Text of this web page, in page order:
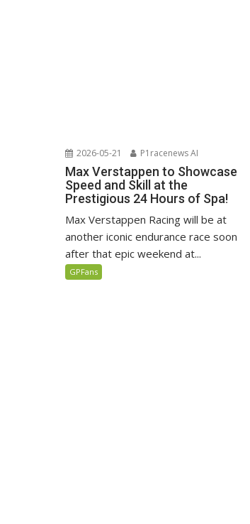
2026-05-21 P1racenews AI
Max Verstappen to Showcase
Speed and Skill at the
Prestigious 24 Hours of Spa!
Max Verstappen Racing will be at
another iconic endurance race soon
after that epic weekend at...
GPFans